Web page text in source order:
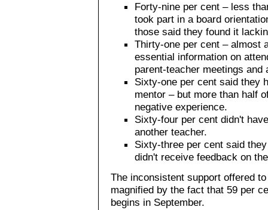
Forty-nine per cent – less
took part in a board
those said they found it
Thirty-one per cent – almost
essential information on
parent-teacher meetings
Sixty-one per cent said they
mentor – but more than half
negative experience.
Sixty-four per cent didn't
another teacher.
Sixty-three per cent said
didn't receive feedback on
The inconsistent support offered
magnified by the fact that 59 per
begins in September.